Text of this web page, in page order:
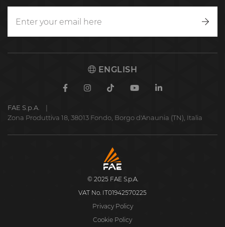
ENGLISH
FacebookInstagram
TikTokYoutubeLinkedin
FAE S.p.A.
Zona Produttiva 18, 38013 Fondo, Borgo d'Anaunia (TN), Italia
FAE
S.p.A.
© 2025 FAE S.p.A.
VAT No. IT01942570225
Privacy Policy
Cookie Policy